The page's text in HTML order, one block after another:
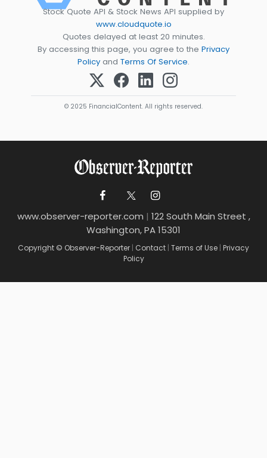
Stock Quote API & Stock News API supplied by
www.cloudquote.io
Quotes delayed at least 20 minutes.
By accessing this page, you agree to the Privacy
Policy and Terms Of Service.
© 2025 FinancialContent. All rights reserved.
www.observer-reporter.com | 122 South Main Street ,
Washington, PA 15301
Copyright © Observer-Reporter | Contact | Terms of Use | Privacy
Policy